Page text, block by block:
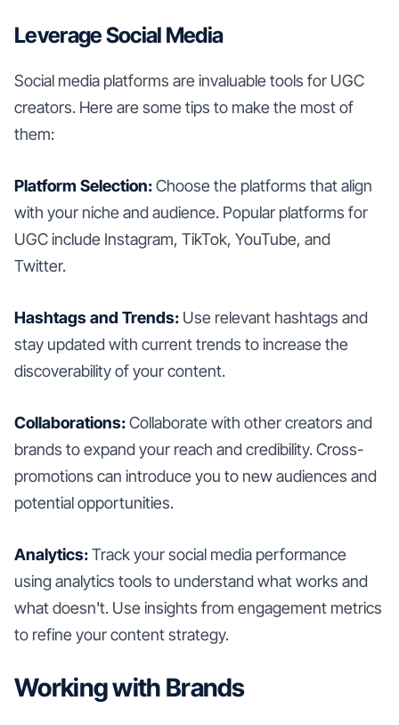
Leverage Social Media
Social media platforms are invaluable tools for UGC
creators. Here are some tips to make the most of
them:
Platform Selection:Choose the platforms that align
with your niche and audience. Popular platforms for
UGC include Instagram, TikTok, YouTube, and
Twitter.
Hashtags and Trends: Use relevant hashtags and
stay updated with current trends to increase the
discoverability of your content.
Collaborations:Collaborate with other creators and
brands to expand your reach and credibility. Cross-
promotions can introduce you to new audiences and
potential opportunities.
Analytics:Track your social media performance
using analytics tools to understand what works and
what doesn't. Use insights from engagement metrics
to refine your content strategy.
Working with Brands